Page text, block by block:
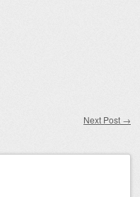
Next Post →